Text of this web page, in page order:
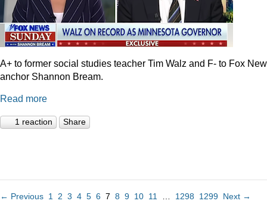
A+ to former social studies teacher Tim Walz and F- to Fox
anchor Shannon Bream.
Read more
1 reaction Share
← Previous 1 2 3 4 5 6 7 8 9 10 11 1298 1299 Next →